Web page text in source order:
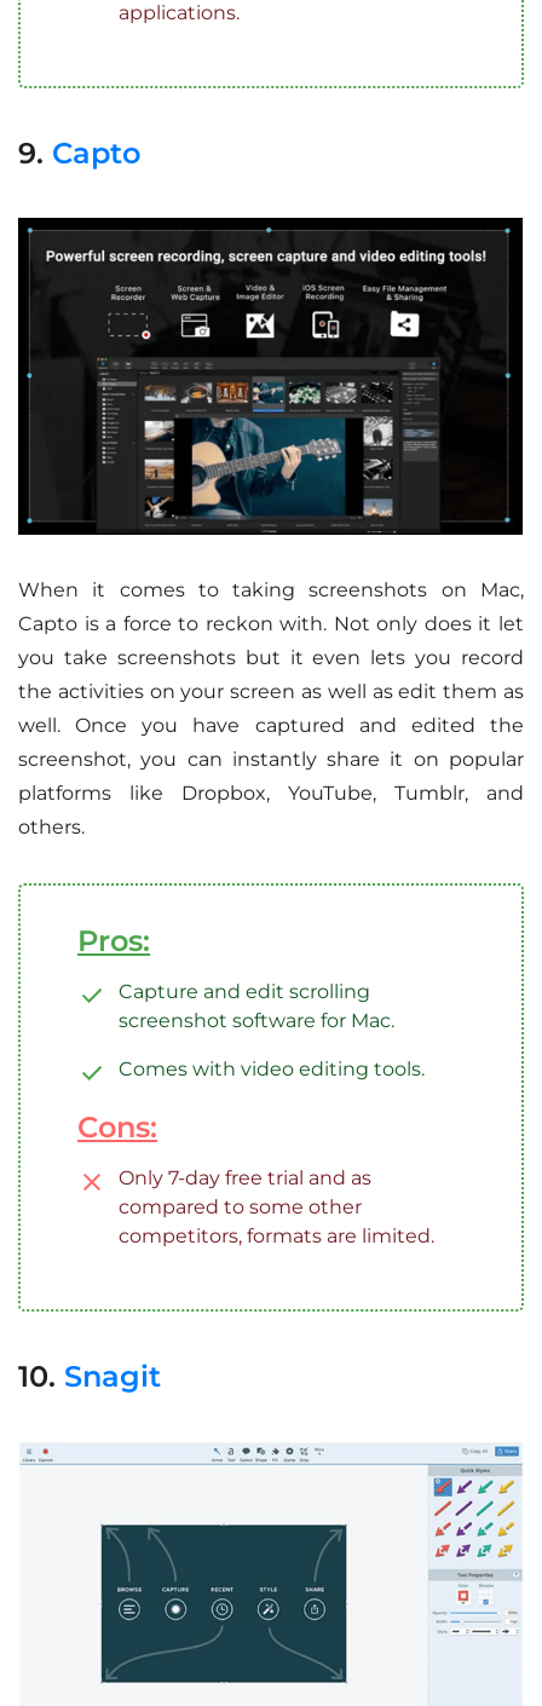
applications.
9. Capto
When it comes to taking screenshots on Mac,
Capto is a force to reckon with. Not only does it let
you take screenshots but it even lets you record
the activities on your screen as well as edit them as
well. Once you have captured and edited the
screenshot, you can instantly share it on popular
platforms like Dropbox, YouTube, Tumblr, and
others.
Pros:
Capture and edit scrolling
screenshot software for Mac.
Comes with video editing tools.
Cons:
Only 7-day free trial and as
compared to some other
competitors, formats are limited.
10. Snagit